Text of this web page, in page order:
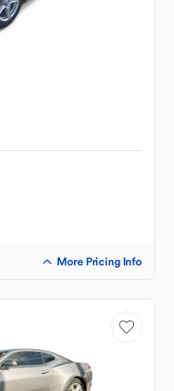
More Pricing Info